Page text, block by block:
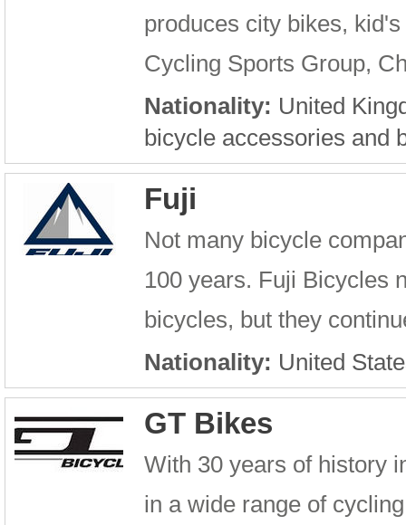
produces city bikes,
Cycling Sports Group,
Nationality: United
bicycle accessories and
Fuji
Not many bicycle
100 years. Fuji Bicycles
bicycles, but they
Nationality: United
GT Bikes
With 30 years of history
in a wide range of